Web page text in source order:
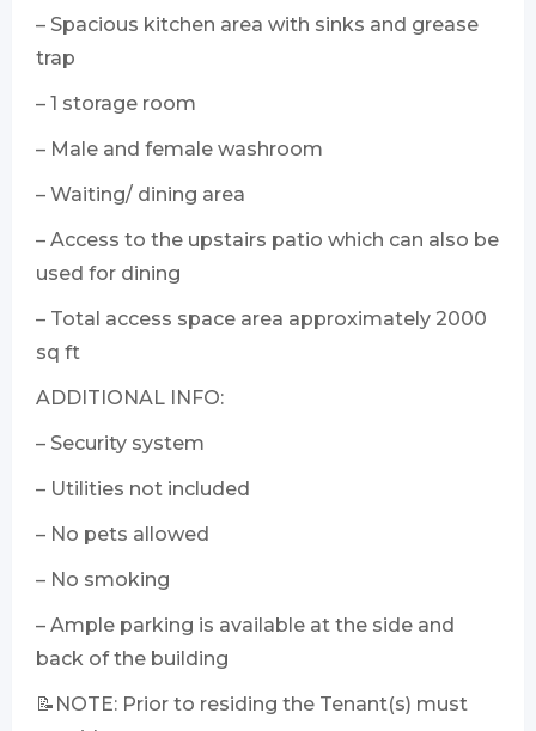
– Spacious kitchen area with sinks and grease
trap
– 1 storage room
– Male and female washroom
– Waiting/ dining area
– Access to the upstairs patio which can also be
used for dining
– Total access space area approximately 2000
sq ft
ADDITIONAL INFO:
– Security system
– Utilities not included
– No pets allowed
– No smoking
– Ample parking is available at the side and
back of the building
📝NOTE: Prior to residing the Tenant(s) must